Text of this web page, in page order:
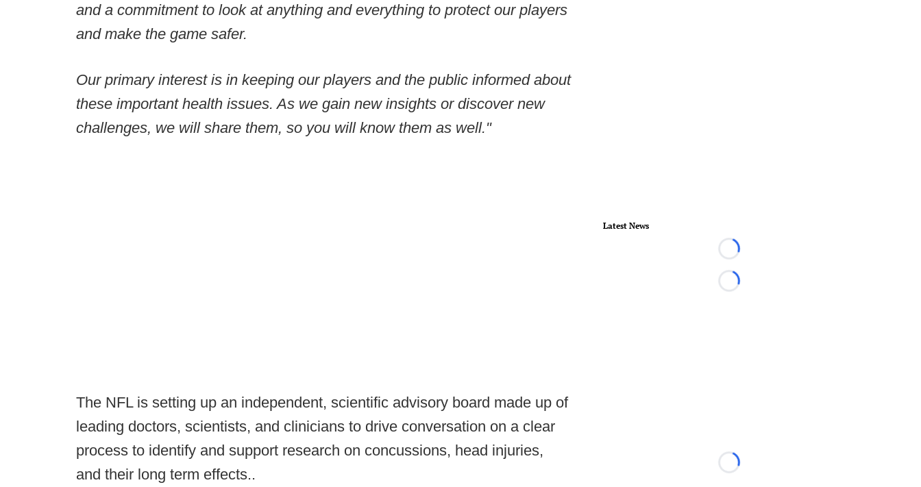
and a commitment to look at anything and everything to protect our players
and make the game safer.
Our primary interest is in keeping our players and the public informed about
these important health issues. As we gain new insights or discover new
challenges, we will share them, so you will know them as well."
The NFL is setting up an independent, scientific advisory board made up of
leading doctors, scientists, and clinicians to drive conversation on a clear
process to identify and support research on concussions, head injuries,
and their long term effects..
Latest News
Loading...
Loading...
Loading...